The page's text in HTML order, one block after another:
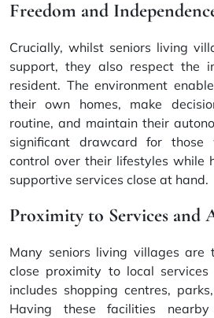
Freedom and
Crucially, whilst seniors living
support, they also respect the
resident. The environment
their own homes, make
routine, and maintain their
significant drawcard for
control over their lifestyles while
supportive services close at hand.
Proximity to Services and
Many seniors living villages are
close proximity to local
includes shopping centres,
Having these facilities